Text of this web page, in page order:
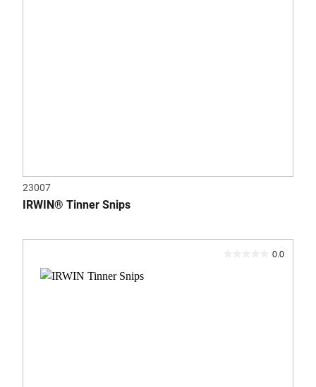
23007
IRWIN® Tinner Snips
0.0